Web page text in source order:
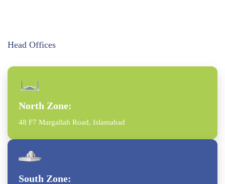
Head Offices
North Zone:
48 F7 Margallah Road, Islamabad
South Zone: